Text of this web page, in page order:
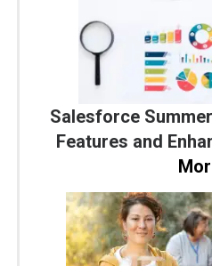
Salesforce
Features and